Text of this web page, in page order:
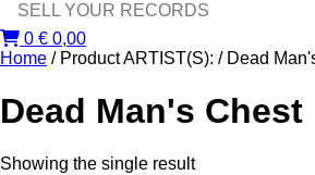
SELL YOUR RECORDS
0 € 0,00
Home / Product ARTIST(S): / Dead
Dead Man's Chest
Showing the single result